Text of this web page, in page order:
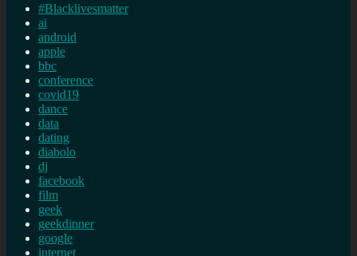
#Blacklivesmatter
ai
android
apple
bbc
conference
covid19
dance
data
dating
diabolo
dj
facebook
film
geek
geekdinner
google
internet